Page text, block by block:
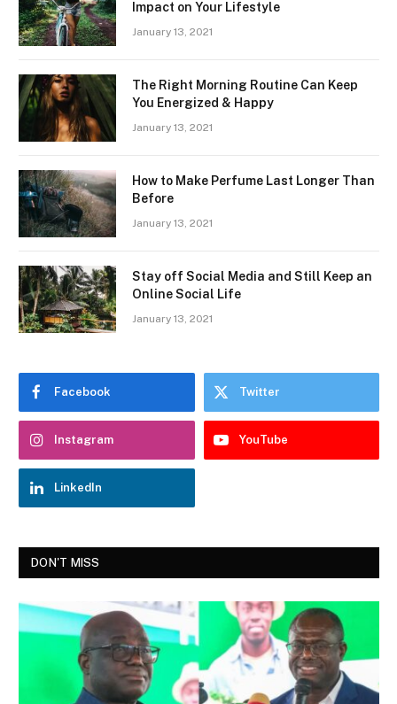
Impact on Your Lifestyle
January 13, 2021
The Right Morning Routine Can Keep
You Energized & Happy
January 13, 2021
How to Make Perfume Last Longer Than
Before
January 13, 2021
Stay off Social Media and Still Keep an
Online Social Life
January 13, 2021
Facebook Twitter
Instagram YouTube
LinkedIn
DON'T MISS